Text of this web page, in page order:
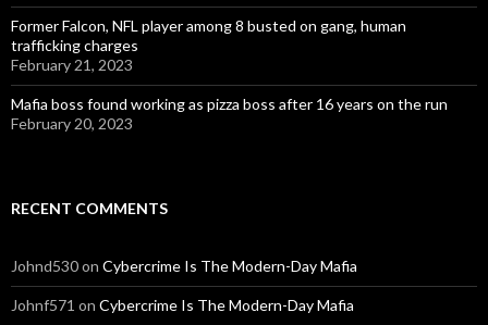
Former Falcon, NFL player among 8 busted on gang, human
trafficking charges
February 21, 2023
Mafia boss found working as pizza boss after 16 years on the run
February 20, 2023
RECENT COMMENTS
Johnd530on Cybercrime Is The Modern-Day Mafia
Johnf571 on Cybercrime Is The Modern-Day Mafia